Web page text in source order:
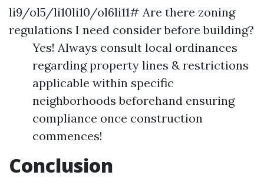
li9/ol5/li10li10/ol6li11# Are there zoning
regulations I need consider before building?
Yes! Always consult local ordinances
regarding property lines & restrictions
applicable within specific
neighborhoods beforehand ensuring
compliance once construction
commences!
Conclusion